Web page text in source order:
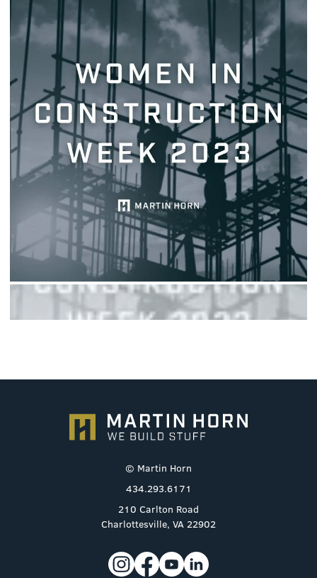
© Martin Horn
434.293.6171
210 Carlton Road
Charlottesville, VA 22902